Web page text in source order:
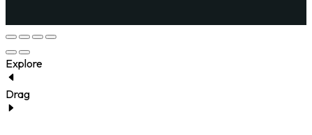
Explore
Drag